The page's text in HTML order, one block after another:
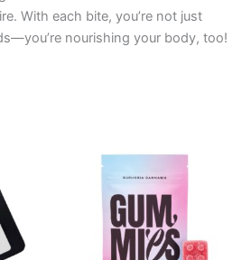
With each bite, you’re not just
nourishing your body, too!
range:
€13.00
€40.00
product
The